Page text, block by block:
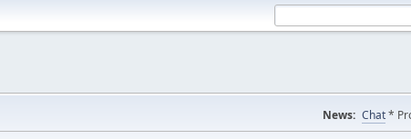
News: Chat*